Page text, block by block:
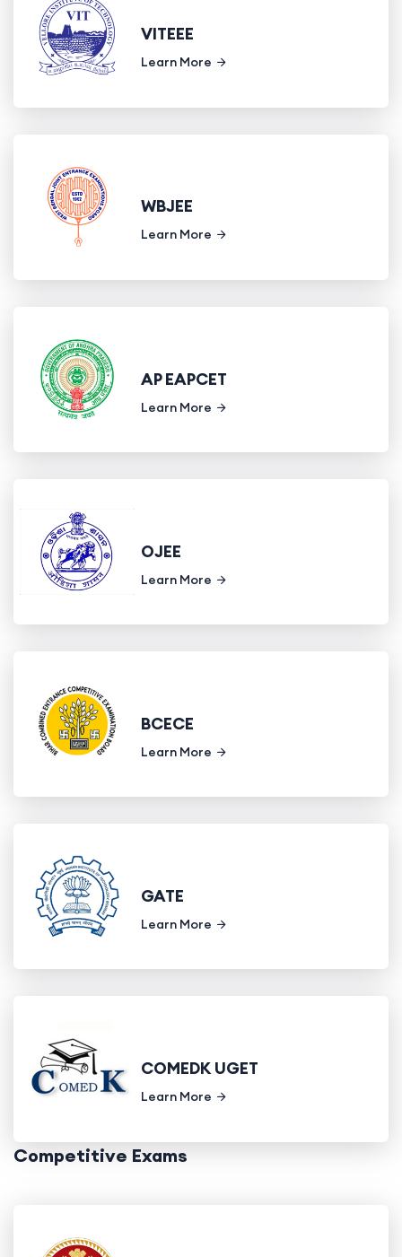
VITEEE
Learn More
WBJEE
Learn More
AP EAPCET
Learn More
OJEE
Learn More
BCECE
Learn More
GATE
Learn More
COMEDK UGET
Learn More
Competitive Exams